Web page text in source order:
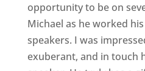
opportunity to be on
Michael as he worked
speakers. I was
exuberant, and in touch